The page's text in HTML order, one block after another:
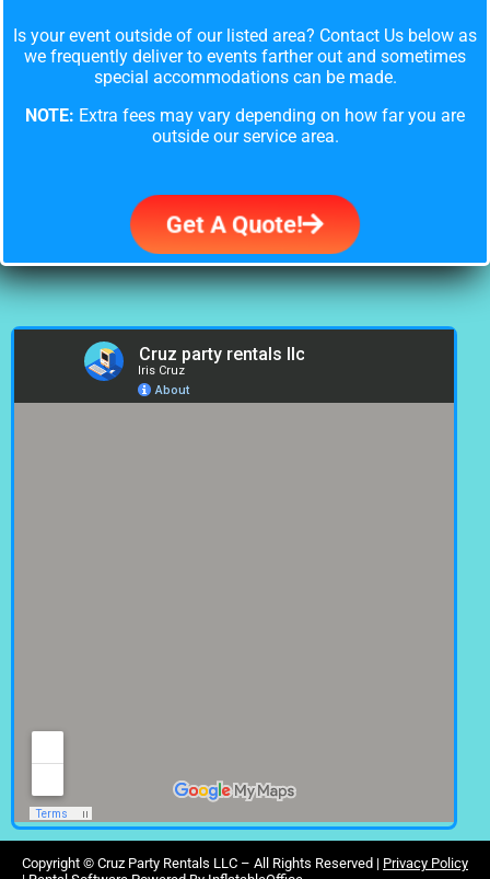
Is your event outside of our listed area? Contact Us below as
we frequently deliver to events farther out and sometimes
special accommodations can be made.
NOTE: Extra fees may vary depending on how far you are
outside our service area.
Get A Quote!
Copyright © Cruz Party Rentals LLC – All Rights Reserved | Privacy Policy